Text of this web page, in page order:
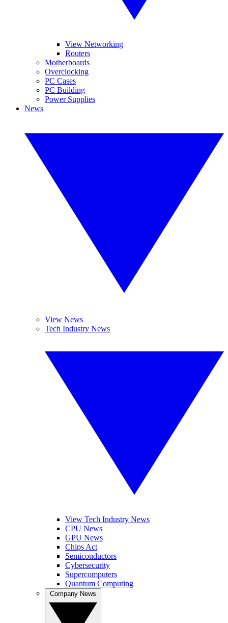
View Networking
Routers
Motherboards
Overclocking
PC Cases
PC Building
Power Supplies
News
View News
Tech Industry News
View Tech Industry News
CPU News
GPU News
Chips Act
Semiconductors
Cybersecurity
Supercomputers
Quantum Computing